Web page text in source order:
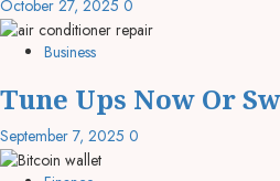
October 27, 2025 0
Business
Tune Ups Now Or
September 7, 2025 0